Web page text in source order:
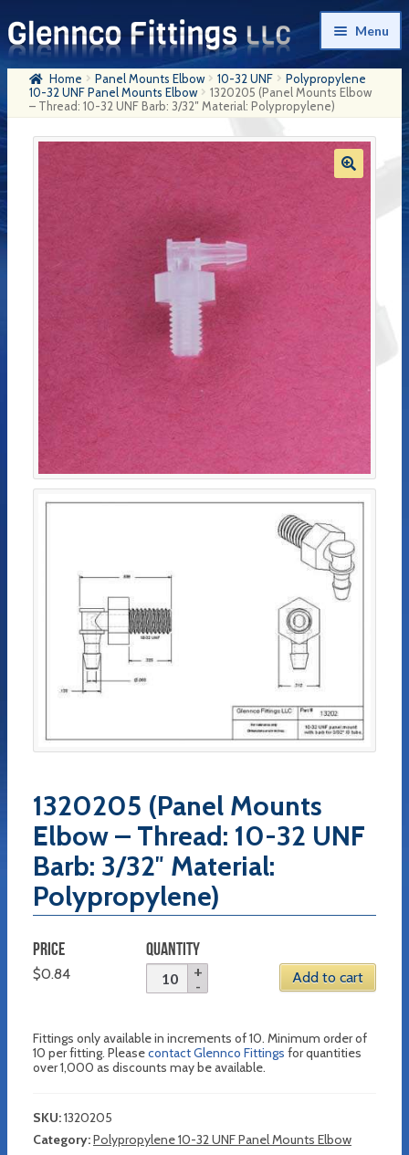
Skip
to
navigation
Skip
to
content
Menu
Home
My Account
Company History
Checkout
Home Panel Mounts Elbow 10-32 UNF
Polypropylene
10-32 UNF Panel Mounts Elbow
1320205 (Panel Mounts Elbow
– Thread: 10-32 UNF Barb: 3/32″ Material: Polypropylene)
1320205 (Panel Mounts
Elbow – Thread: 10-32 UNF
Barb: 3/32″ Material:
Polypropylene)
PRICE
$0.84
QUANTITY
Add to cart
Fittings only available in increments of 10. Minimum order of
10 per fitting. Pleasecontact Glennco Fittings for quantities
over 1,000 as discounts may be available.
SKU:1320205
Category:Polypropylene 10-32 UNF Panel Mounts Elbow